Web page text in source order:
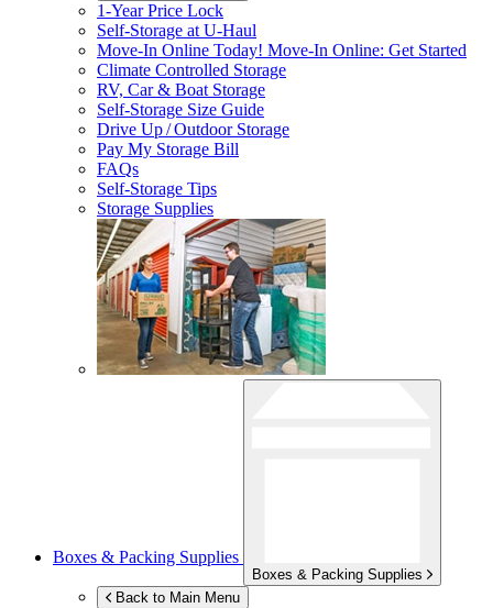
1-Year Price Lock
Self-Storage atU-Haul
Move-In Online Today! Move-In Online: Get Started
Climate Controlled Storage
RV, Car & Boat Storage
Self-Storage Size Guide
Drive Up / Outdoor Storage
Pay My Storage Bill
FAQs
Self-Storage Tips
Storage Supplies
Boxes & Packing Supplies
Boxes & Packing Supplies
Back to Main Menu